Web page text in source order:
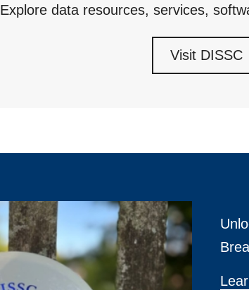
Explore data resources, services,
Visit DISSC